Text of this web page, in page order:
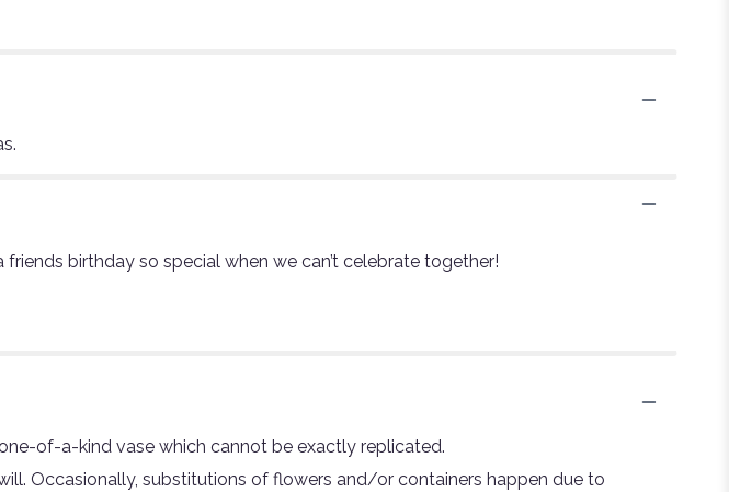
birthday so special when we can’t celebrate together!
of-a-kind vase which cannot be exactly replicated.
Occasionally, substitutions of flowers and/or containers happen due to